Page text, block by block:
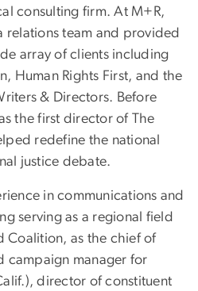
consulting firm. At M+R,
relations team and provided
array of clients including
Human Rights First, and the
& Directors. Before
the first director of The
redefine the national
justice debate.
in communications and
serving as a regional field
Coalition, as the chief of
campaign manager for
director of constituent